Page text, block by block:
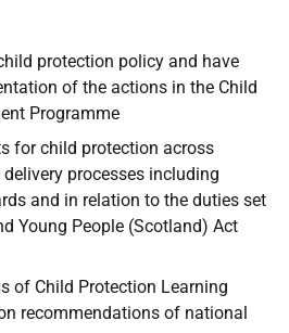
protection policy and have
of the actions in the Child
Programme
for child protection across
processes including
and in relation to the duties set
Young People (Scotland) Act
of Child Protection Learning
recommendations of national